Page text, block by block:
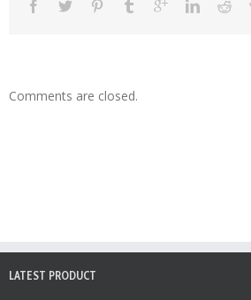
Comments are closed.
LATEST PRODUCT